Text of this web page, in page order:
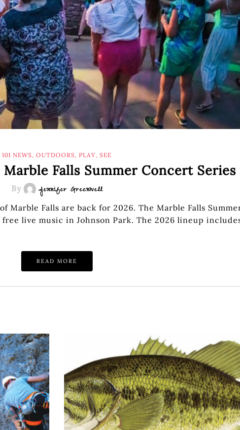
101 NEWS, OUTDOORS, PLAY, SEE
Falls Summer Concert Series
By Jennifer Greenwell
Marble Falls are back for 2026. The Marble Falls
live music in Johnson Park. The 2026 lineup
READ MORE